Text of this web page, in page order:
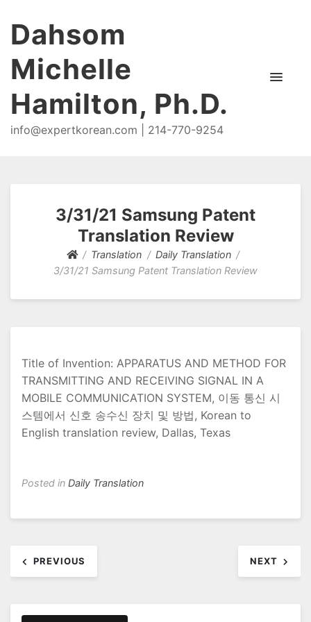
Dahsom
Michelle
Hamilton, Ph.D.
info@expertkorean.com | 214-770-9254
3/31/21 Samsung Patent
Translation Review
Translation
Daily Translation
3/31/21 Samsung Patent Translation Review
Title of Invention: APPARATUS AND METHOD FOR
TRANSMITTING AND RECEIVING SIGNAL IN A
MOBILE COMMUNICATION SYSTEM, 이동 통신 시
스템에서 신호 송수신 장치 및 방법, Korean to
English translation review, Dallas, Texas
Posted in Daily Translation
navigation
PREVIOUS NEXT